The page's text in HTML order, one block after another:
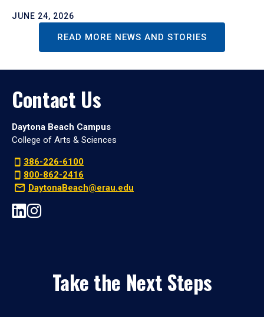
JUNE 24, 2026
READ MORE NEWS AND STORIES
Contact Us
Daytona Beach Campus
College of Arts & Sciences
386-226-6100
800-862-2416
DaytonaBeach@erau.edu
Take the Next Steps